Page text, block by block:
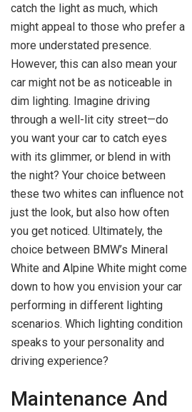
catch the light as much, which
might appeal to those who prefer a
more understated presence.
However, this can also mean your
car might not be as noticeable in
dim lighting. Imagine driving
through a well-lit city street—do
you want your car to catch eyes
with its glimmer, or blend in with
the night? Your choice between
these two whites can influence not
just the look, but also how often
you get noticed. Ultimately, the
choice between BMW’s Mineral
White and Alpine White might come
down to how you envision your car
performing in different lighting
scenarios. Which lighting condition
speaks to your personality and
driving experience?
Maintenance And